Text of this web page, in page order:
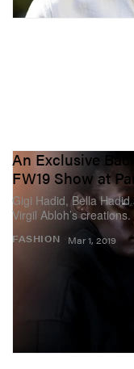
FASHION
An Exclusive
FW19 Show at
Gigi Hadid, Bella
Virgil Abloh’s creations.
Mar 1, 2019